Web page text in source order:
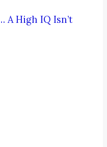
A High IQ Isn’t